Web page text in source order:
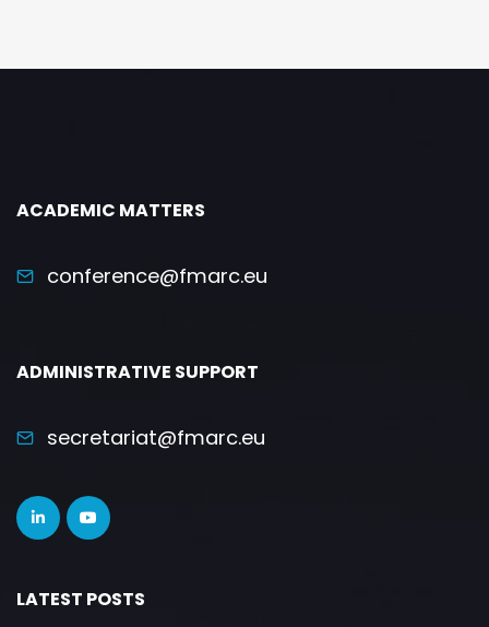
ACADEMIC MATTERS
conference@fmarc.eu
ADMINISTRATIVE SUPPORT
secretariat@fmarc.eu
LATEST POSTS